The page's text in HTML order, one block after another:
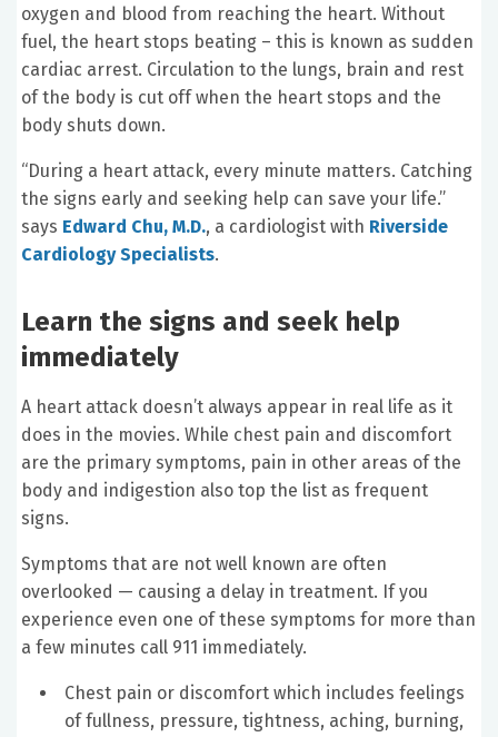
oxygen and blood from reaching the heart. Without
fuel, the heart stops beating – this is known as sudden
cardiac arrest. Circulation to the lungs, brain and rest
of the body is cut off when the heart stops and the
body shuts down.
“During a heart attack, every minute matters. Catching
the signs early and seeking help can save your life.”
says Edward Chu, M.D., a cardiologist with Riverside
Cardiology Specialists.
Learn the signs and seek help
immediately
A heart attack doesn’t always appear in real life as it
does in the movies. While chest pain and discomfort
are the primary symptoms, pain in other areas of the
body and indigestion also top the list as frequent
signs.
Symptoms that are not well known are often
overlooked — causing a delay in treatment. If you
experience even one of these symptoms for more than
a few minutes call 911 immediately.
Chest pain or discomfort which includes feelings
of fullness, pressure, tightness, aching, burning,